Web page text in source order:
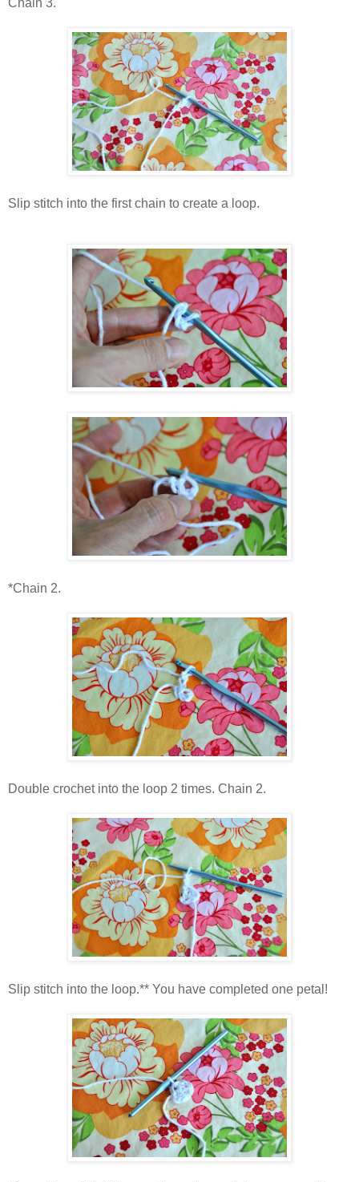
Chain 3.
Slip stitch into the first chain to create a loop.
*Chain 2.
Double crochet into the loop 2 times. Chain 2.
Slip stitch into the loop.** You have completed one petal!